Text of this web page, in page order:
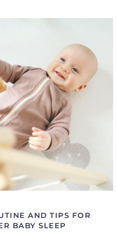
AND TIPS FOR
BABY SLEEP